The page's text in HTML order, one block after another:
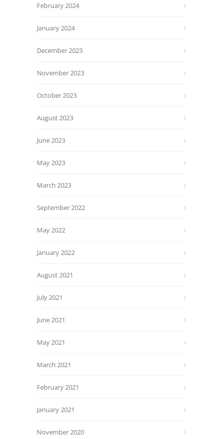
February 2024
January 2024
December 2023
November 2023
October 2023
August 2023
June 2023
May 2023
March 2023
September 2022
May 2022
January 2022
August 2021
July 2021
June 2021
May 2021
March 2021
February 2021
January 2021
November 2020